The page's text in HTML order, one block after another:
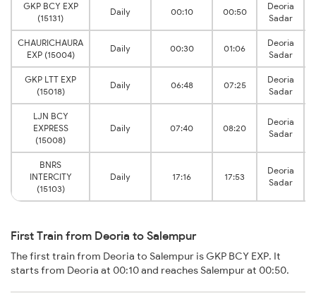
GKP BCY EXP
(15131)
Daily 00:10 00:50
Deoria
Sadar
CHAURICHAURA
EXP (15004)
Daily 00:30 01:06
Deoria
Sadar
GKP LTT EXP
(15018)
Daily 06:48 07:25
Deoria
Sadar
LJN BCY
EXPRESS
(15008)
Daily 07:40 08:20
Deoria
Sadar
BNRS
INTERCITY
(15103)
Daily 17:16 17:53
Deoria
Sadar
First Train from Deoria to Salempur
The first train from Deoria to Salempur is GKP BCY EXP. It
starts from Deoria at 00:10 and reaches Salempur at 00:50.